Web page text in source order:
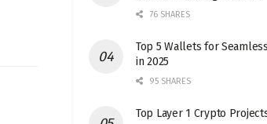
76 SHARES
Top 5 Wallets for
in 2025
95 SHARES
Top Layer 1 Crypto